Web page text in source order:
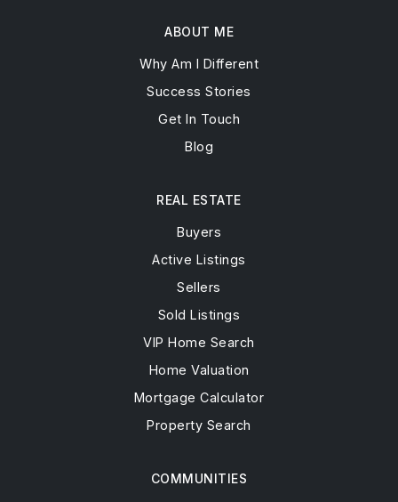
ABOUT ME
Why Am I Different
Success Stories
Get In Touch
Blog
COMMUNITIES
REAL ESTATE
Buyers
Active Listings
Sellers
Sold Listings
VIP Home Search
Home Valuation
Mortgage Calculator
Property Search